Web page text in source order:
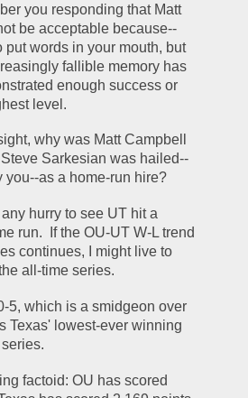
you responding that Matt
be acceptable because--
put words in your mouth, but
fallible memory has
enough success or
level.
why was Matt Campbell
Sarkesian was hailed--
you--as a home-run hire?
hurry to see UT hit a
run.  If the OU-UT W-L trend
continues, I might live to
all-time series.
5, which is a smidgeon over
Texas' lowest-ever winning
factoid: OU has scored